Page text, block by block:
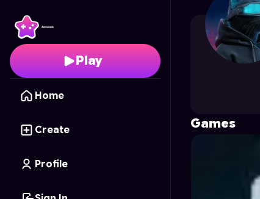
Play
Home
Create
Profile
After_Apocolyps's
Games